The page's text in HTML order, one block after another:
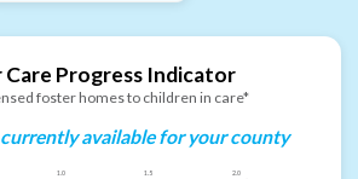
Care Progress Indicator
foster homes to children in care*
available for your county
1.0 1.5 2.0